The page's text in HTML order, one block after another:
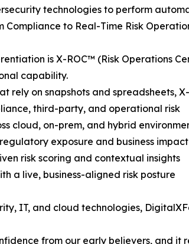
technologies to perform
Compliance to Real-Time Risk
is X-ROC™ (Risk Operations
capability.
rely on snapshots and spreadsheets,
third-party, and operational risk
cloud, on-prem, and hybrid
exposure and business impact
risk scoring and contextual insights
a live, business-aligned risk posture
IT, and cloud technologies,
from our early believers, and